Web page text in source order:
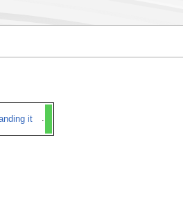
it .